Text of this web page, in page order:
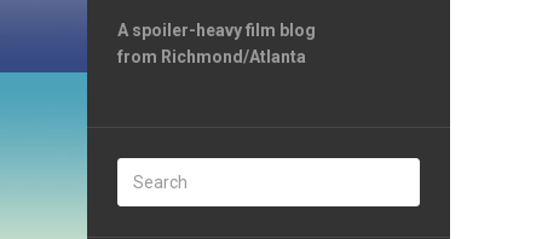
A spoiler-heavy film blog
from Richmond/Atlanta